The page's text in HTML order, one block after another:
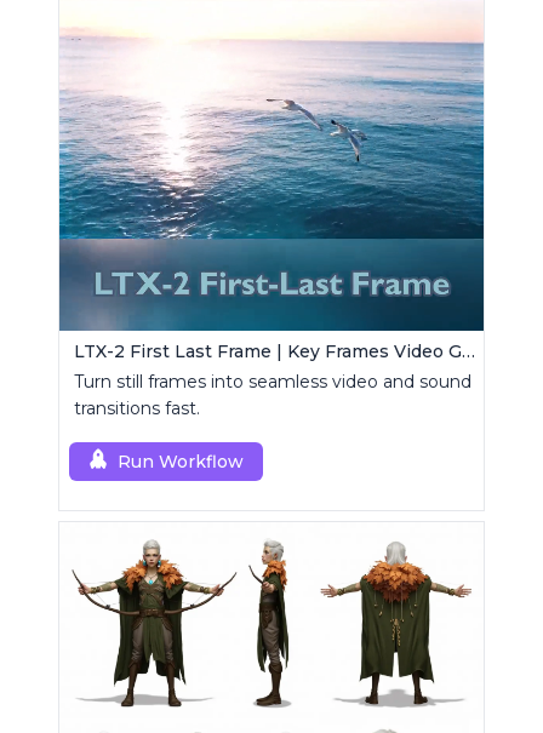
LTX-2 First Last Frame | Key Frames Video Generator
Turn still frames into seamless video and sound
transitions fast.
Run Workflow